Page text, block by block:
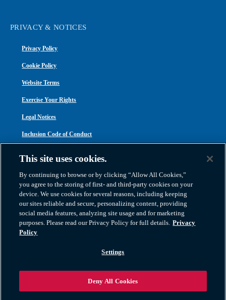
PRIVACY & NOTICES
Privacy Policy
Cookie Policy
Website Terms
Exercise Your Rights
Legal Notices
Inclusion Code of Conduct
Atlas Van Lines, Inc. | U.S DOT No. 125550 | CAL-T173608 | 1212 Saint George
Road, Evansville, IN 47711
This site uses cookies.
By continuing to browse or by clicking “Allow All Cookies,”
you agree to the storing of first- and third-party cookies on your
device. We use cookies for several reasons, including keeping
our sites reliable and secure, personalizing content, providing
social media features, analyzing site usage and for marketing
purposes. Please read our Privacy Policy for full details. Privacy
Policy
Settings
Deny All Cookies